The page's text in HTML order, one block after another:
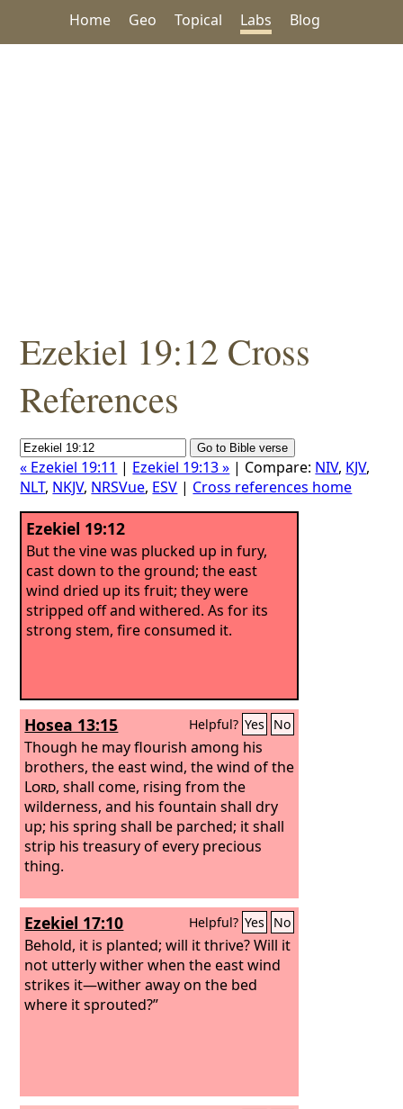
Home Geo Topical Labs Blog
Ezekiel 19:12 Cross
References
« Ezekiel 19:11 | Ezekiel 19:13 » | Compare: NIV, KJV,
NLT, NKJV, NRSVue, ESV | Cross references home
Ezekiel 19:12
But the vine was plucked up in fury,
cast down to the ground; the east
wind dried up its fruit; they were
stripped off and withered. As for its
strong stem, fire consumed it.
Hosea 13:15 Helpful? Yes No
Though he may flourish among his
brothers, the east wind, the wind of the
Lord, shall come, rising from the
wilderness, and his fountain shall dry
up; his spring shall be parched; it shall
strip his treasury of every precious
thing.
Ezekiel 17:10 Helpful? Yes No
Behold, it is planted; will it thrive? Will it
not utterly wither when the east wind
strikes it—wither away on the bed
where it sprouted?”